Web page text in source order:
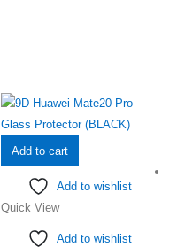
Add to cart
Add to wishlist
Quick View
Add to wishlist